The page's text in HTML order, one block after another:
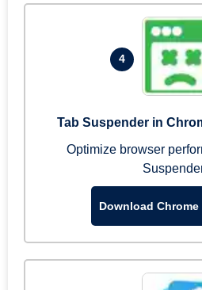
4
Tab Suspender in
Optimize browser
Download